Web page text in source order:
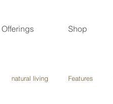
Shop
natural living Features